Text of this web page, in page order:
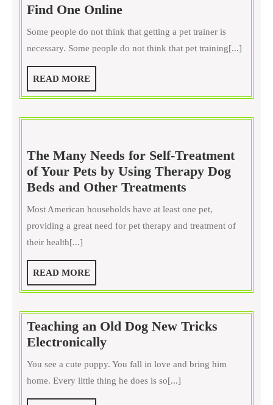
Find One OnlineSometimes
Pets
Online
Some people do not think that getting a pet trainer is
necessary. Some people do not think that pet training[...]
READ MOREREAD
MORE
The Many Needs for Self-Treatment
of Your Pets by Using Therapy Dog
Beds and Other Treatments
Needs
Your
Pets
by
Therapy
Most American households have at least one pet,
providing a great need for pet therapy and treatment of
their health[...]
READ MOREREAD
MORE
Teaching an Old Dog New Tricks
ElectronicallyTeaching
an
Dog
You see a cute puppy. You fall in love and bring him
home. Every little thing he does is so[...]